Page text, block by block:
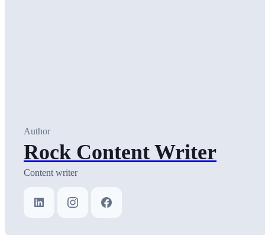
Author
Rock Content Writer
Content writer